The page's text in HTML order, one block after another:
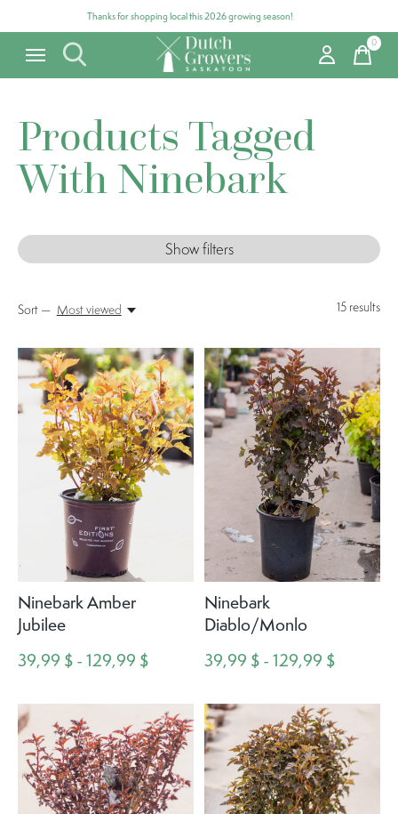
Thanks for shopping local this 2026 growing season!
0items
Products Tagged
With Ninebark
Show filters
15 results
Sort — Most viewed
Ninebark Amber
Jubilee
39,99 $ - 129,99 $
Ninebark
Diablo/Monlo
39,99 $ - 129,99 $